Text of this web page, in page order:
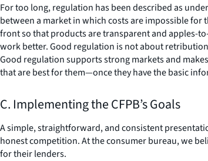
For too long, regulation has been described as
between a market in which costs are impossible for
front so that products are transparent and apples-
work better. Good regulation is not about
Good regulation supports strong markets and
that are best for them—once they have the basic
C. Implementing the CFPB’s Goals
A simple, straightforward, and consistent
honest competition. At the consumer bureau, we
for their lenders.